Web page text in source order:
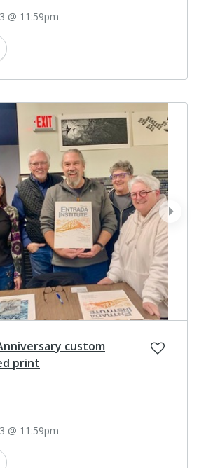
@ 11:59pm
next
custom
print
@ 11:59pm